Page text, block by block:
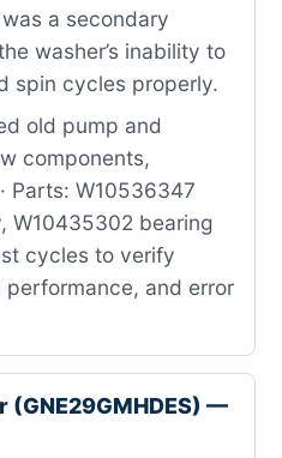
a secondary
washer’s inability to
spin cycles properly.
old pump and
components,
Parts: W10536347
W10435302 bearing
cycles to verify
and error
—